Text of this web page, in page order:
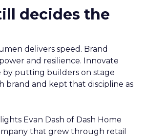
decides the
delivers speed. Brand
and resilience. Innovate
by putting builders on stage
brand and kept that discipline as
Evan Dash of Dash Home
that grew through retail